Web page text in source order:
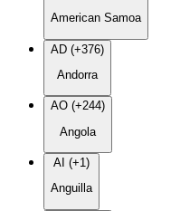
American Samoa
AD (+376)
Andorra
AO (+244)
Angola
AI (+1)
Anguilla